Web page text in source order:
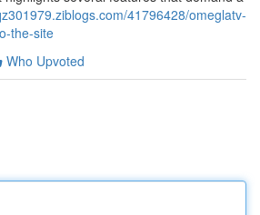
41796428/omeglatv-
the-site
Who Upvoted